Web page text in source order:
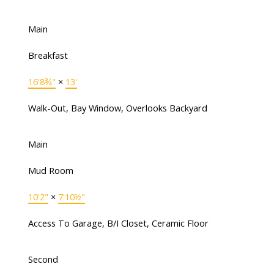
Main
Breakfast
16'8¾" × 13'
Walk-Out, Bay Window, Overlooks Backyard
Main
Mud Room
10'2" × 7'10½"
Access To Garage, B/I Closet, Ceramic Floor
Second